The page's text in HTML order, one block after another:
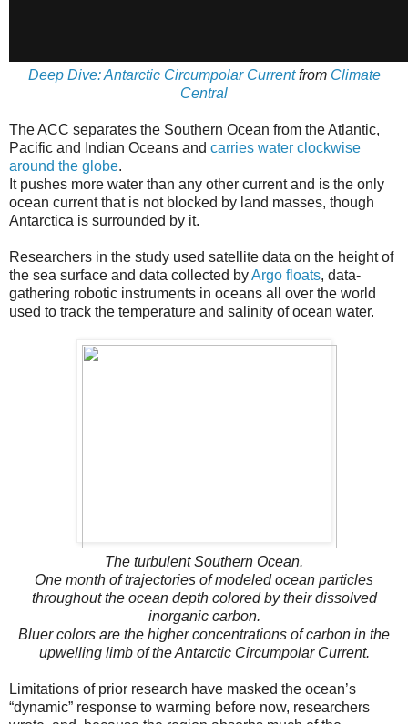
Deep Dive: Antarctic Circumpolar Currentfrom Climate
Central
The ACC separates the Southern Ocean from the Atlantic,
Pacific and Indian Oceans and carries water clockwise
around the globe.
It pushes more water than any other current and is the only
ocean current that is not blocked by land masses, though
Antarctica is surrounded by it.
Researchers in the study used satellite data on the height of
the sea surface and data collected byArgo floats, data-
gathering robotic instruments in oceans all over the world
used to track the temperature and salinity of ocean water.
The turbulent Southern Ocean.
One month of trajectories of modeled ocean particles
throughout the ocean depth colored by their dissolved
inorganic carbon.
Bluer colors are the higher concentrations of carbon in the
upwelling limb of the Antarctic Circumpolar Current.
Limitations of prior research have masked the ocean’s
“dynamic” response to warming before now, researchers